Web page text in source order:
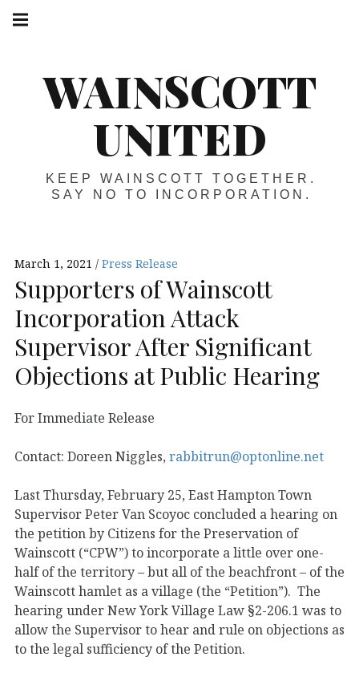
Skip
WAINSCOTT
UNITED
KEEP WAINSCOTT TOGETHER.
SAY NO TO INCORPORATION.
navigation
March 1, 2021 Press Release
Supporters of Wainscott
Incorporation Attack
Supervisor After Significant
Objections at Public Hearing
For Immediate Release
Contact: Doreen Niggles, rabbitrun@optonline.net
Last Thursday, February 25, East Hampton Town
Supervisor Peter Van Scoyoc concluded a hearing on
the petition by Citizens for the Preservation of
Wainscott (“CPW”) to incorporate a little over one-
half of the territory – but all of the beachfront – of the
Wainscott hamlet as a village (the “Petition”). The
hearing under New York Village Law §2-206.1 was to
allow the Supervisor to hear and rule on objections as
to the legal sufficiency of the Petition.